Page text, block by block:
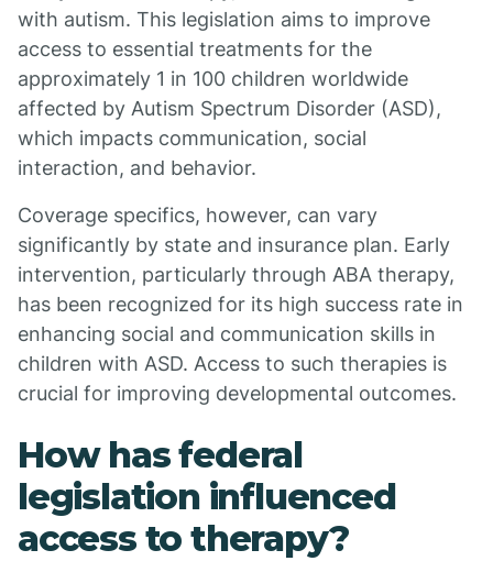
with autism. This legislation aims to improve
access to essential treatments for the
approximately 1 in 100 children worldwide
affected by Autism Spectrum Disorder (ASD),
which impacts communication, social
interaction, and behavior.
Coverage specifics, however, can vary
significantly by state and insurance plan. Early
intervention, particularly through ABA therapy,
has been recognized for its high success rate in
enhancing social and communication skills in
children with ASD. Access to such therapies is
crucial for improving developmental outcomes.
How has federal
legislation influenced
access to therapy?